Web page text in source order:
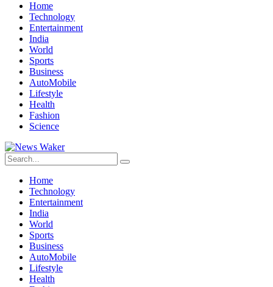
Home
Technology
Entertainment
India
World
Sports
Business
AutoMobile
Lifestyle
Health
Fashion
Science
Home
Technology
Entertainment
India
World
Sports
Business
AutoMobile
Lifestyle
Health